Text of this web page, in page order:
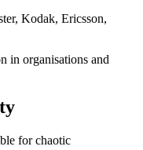
Kodak, Ericsson,
in organisations and
for chaotic